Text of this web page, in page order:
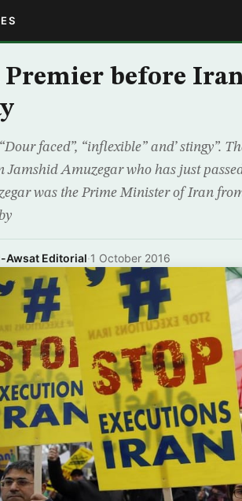
before
faced”, “inflexible” and’ stingy”.
Jamshid Amuzegar who has just
was the Prime Minister of Iran
Awsat Editorial·1 October 2016